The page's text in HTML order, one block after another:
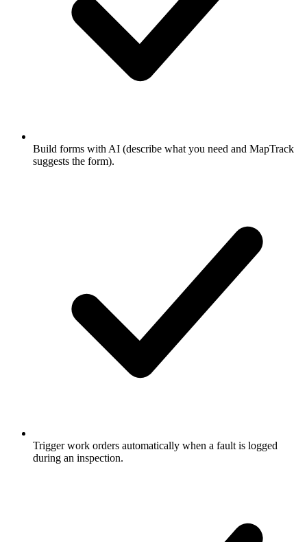
Build forms with AI (describe what you need and MapTrack
suggests the form).
Trigger work orders automatically when a fault is logged
during an inspection.